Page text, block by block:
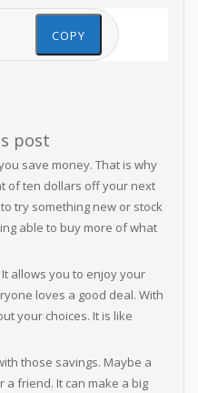
COPY
post
save money. That is why
of ten dollars off your next
try something new or stock
able to buy more of what
allows you to enjoy your
loves a good deal. With
your choices. It is like
those savings. Maybe a
friend. It can make a big